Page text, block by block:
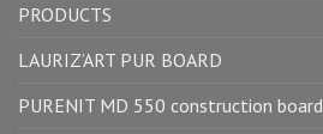
PRODUCTS
LAURIZ’ART PUR BOARD
PURENIT MD 550 construction board